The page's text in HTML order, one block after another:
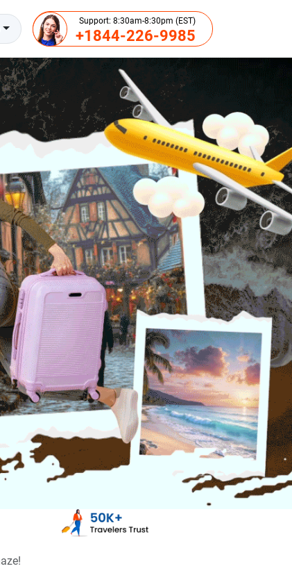
Support: 8:30am-8:30pm (EST)
+1844-226-9985